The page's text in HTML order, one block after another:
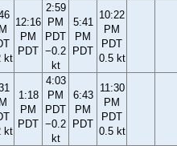
kt
12:16
PM
PDT
2:59
PM
PDT
−0.2
kt
5:41
PM
PDT
10:22
PM
PDT
0.5 kt
kt
1:18
PM
PDT
4:03
PM
PDT
−0.2
kt
6:43
PM
PDT
11:30
PM
PDT
0.5 kt